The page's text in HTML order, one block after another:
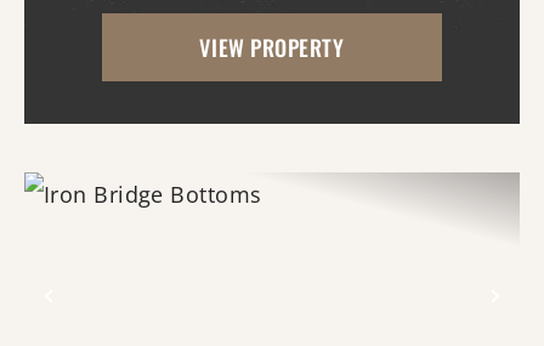
Bayou DeView and the Cache River. The
main lodge features three bedrooms and
VIEW PROPERTY